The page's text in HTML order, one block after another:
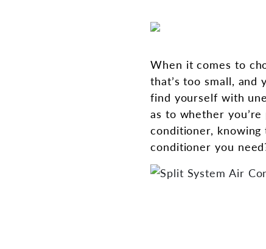
When it comes to
that’s too small, and
find yourself with
as to whether
conditioner,
conditioner you